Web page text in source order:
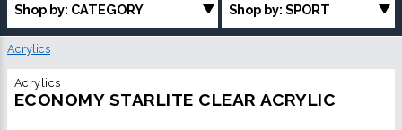
Shop by: CATEGORY Shop by: SPORT
Acrylics
Acrylics
ECONOMY STARLITE CLEAR ACRYLIC